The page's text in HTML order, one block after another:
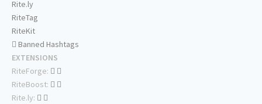
Rite.ly
RiteTag
RiteKit
Banned Hashtags
EXTENSIONS
RiteForge:
RiteBoost:
Rite.ly: